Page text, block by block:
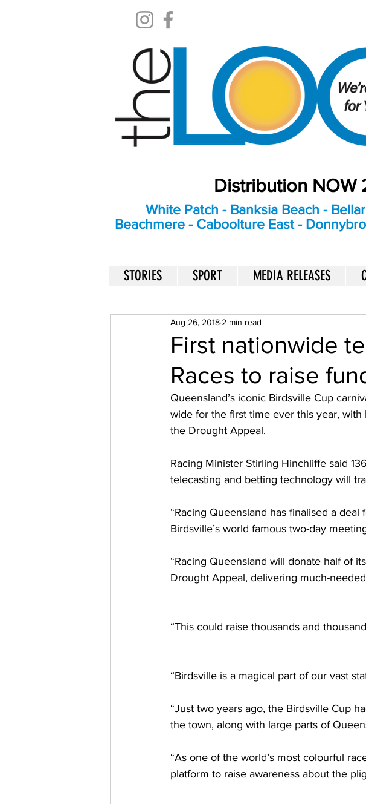
Distribution NOW
White Patch - Banksia Beach -
Beachmere - Caboolture East -
STORIES SPORT MEDIA RELEASES
First nationwide
Races to raise
Aug 26, 2018 2 min read
Queensland’s iconic Birdsville Cup
wide for the first time ever this year,
the Drought Appeal.
Racing Minister Stirling Hinchliffe said
telecasting and betting technology will
“Racing Queensland has finalised a
Birdsville’s world famous two-day
“Racing Queensland will donate half of
Drought Appeal, delivering much-
“This could raise thousands and
“Birdsville is a magical part of our vast
“Just two years ago, the Birdsville Cup
the town, along with large parts of
“As one of the world’s most colourful
platform to raise awareness about the